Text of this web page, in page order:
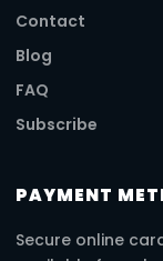
Contact
Blog
FAQ
Subscribe
PAYMENT
Secure online